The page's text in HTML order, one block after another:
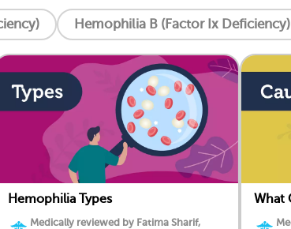
Hemophilia B (Factor Ix Deficiency)
Hemophilia Types
Medically reviewed by Fatima Sharif,
What